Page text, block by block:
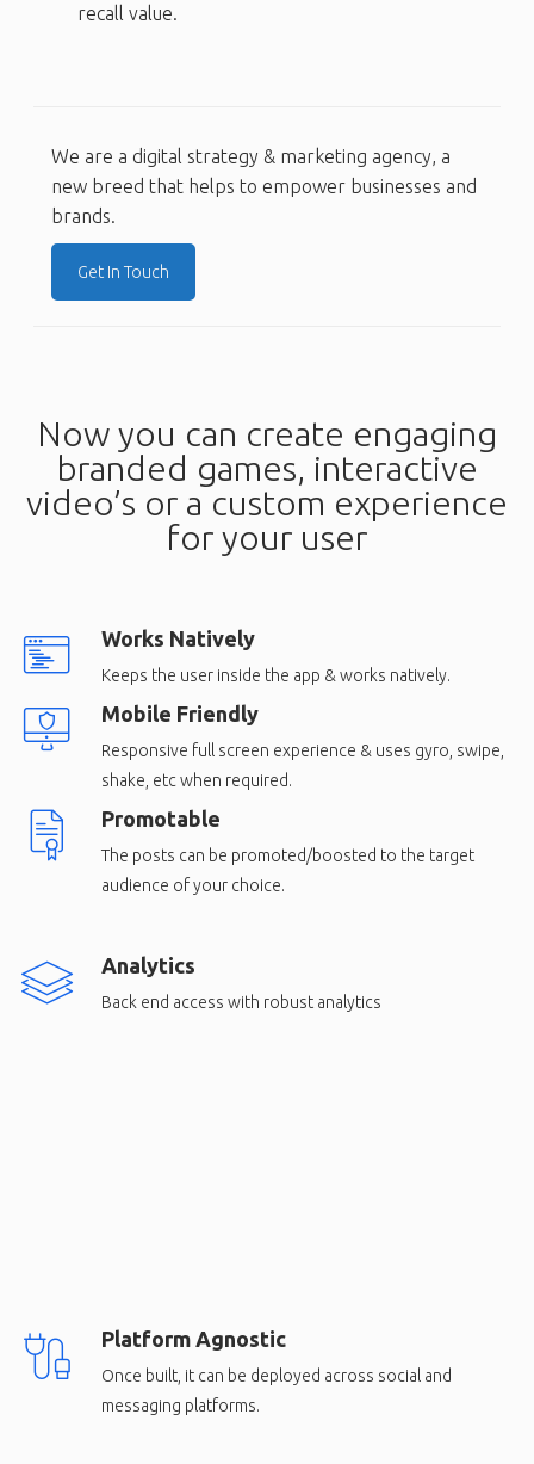
recall value.
We are a digital strategy & marketing agency, a
new breed that helps to empower businesses and
brands.
Get In Touch
Now you can create engaging
branded games, interactive
video’s or a custom experience
for your user
Works Natively
Keeps the user inside the app & works natively.
Mobile Friendly
Responsive full screen experience & uses gyro, swipe,
shake, etc when required.
Promotable
The posts can be promoted/boosted to the target
audience of your choice.
Analytics
Back end access with robust analytics
Platform Agnostic
Once built, it can be deployed across social and
messaging platforms.